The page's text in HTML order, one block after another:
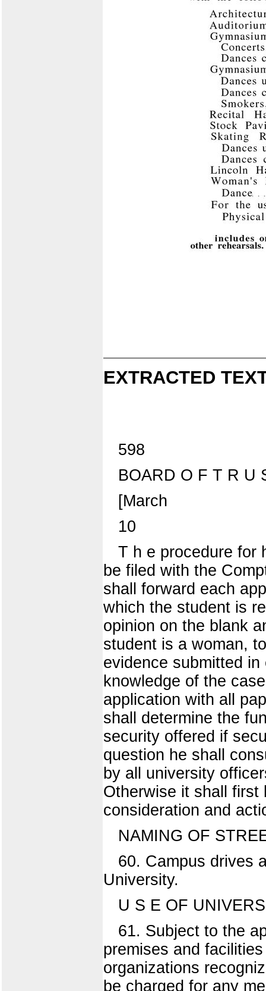
EXTRACTED
598
BOARD O F T R U
[March
10
T h e procedure for
be filed with the
shall forward each
which the student is
opinion on the blank
student is a woman,
evidence submitted
knowledge of the
application with all
shall determine the
security offered if
question he shall
by all university
Otherwise it shall first
consideration and
NAMING OF
60. Campus drives
University.
U S E OF
61. Subject to the
premises and
organizations
be charged for any